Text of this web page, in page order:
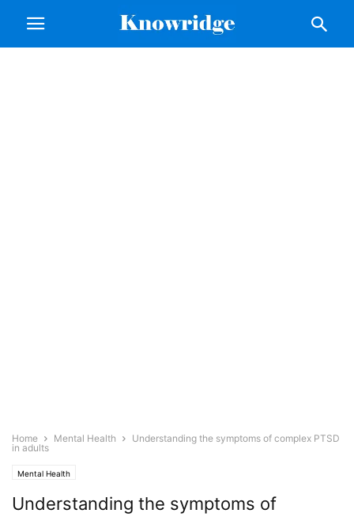
Home Mental Health
Understanding the symptoms of complex PTSD
in adults
Mental Health
Understanding the symptoms of